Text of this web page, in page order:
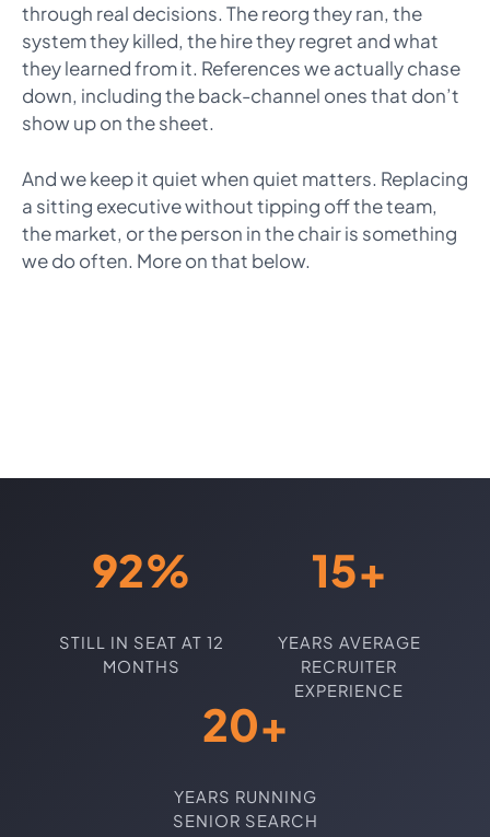
through real decisions. The reorg they ran, the
system they killed, the hire they regret and what
they learned from it. References we actually chase
down, including the back-channel ones that don’t
show up on the sheet.
And we keep it quiet when quiet matters. Replacing
a sitting executive without tipping off the team,
the market, or the person in the chair is something
we do often. More on that below.
92%
STILL IN SEAT AT 12
MONTHS
15+
YEARS AVERAGE
RECRUITER
EXPERIENCE
20+
YEARS RUNNING
SENIOR SEARCH